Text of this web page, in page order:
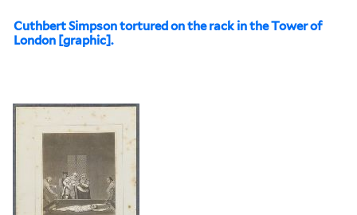
Cuthbert Simpson tortured on the rack in the Tower of
London [graphic].